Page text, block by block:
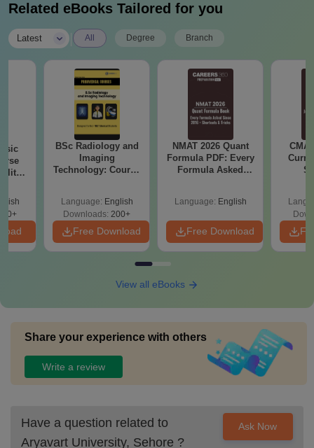
Related eBooks Tailored for you
Latest All Degree Branch
BSc Radiology and
Imaging
Technology: Course
Colleges
Language: English
Downloads: 200+
Free Download
NMAT 2026 Quant
Formula PDF: Every
Formula Asked
Language: English
Free Download
View all eBooks
Share your experience with others
Write a review
Have a question related to
Aryavart University, Sehore ?
Ask Now